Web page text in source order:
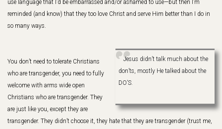
use language that I’d be embarrassed and/or ashamed to use—but then I’m
reminded (and know) that they too love Christ and serve Him better than I do in
so many ways.
Jesus didn’t talk much about the
don’ts, mostly He talked about the
DO’S.
You don’t need to tolerate Christians
who are transgender, you need to fully
welcome with arms wide open
Christians who are transgender. They
are just like you, except they are
transgender. They didn’t choose it, they hate that they are transgender (trust me,